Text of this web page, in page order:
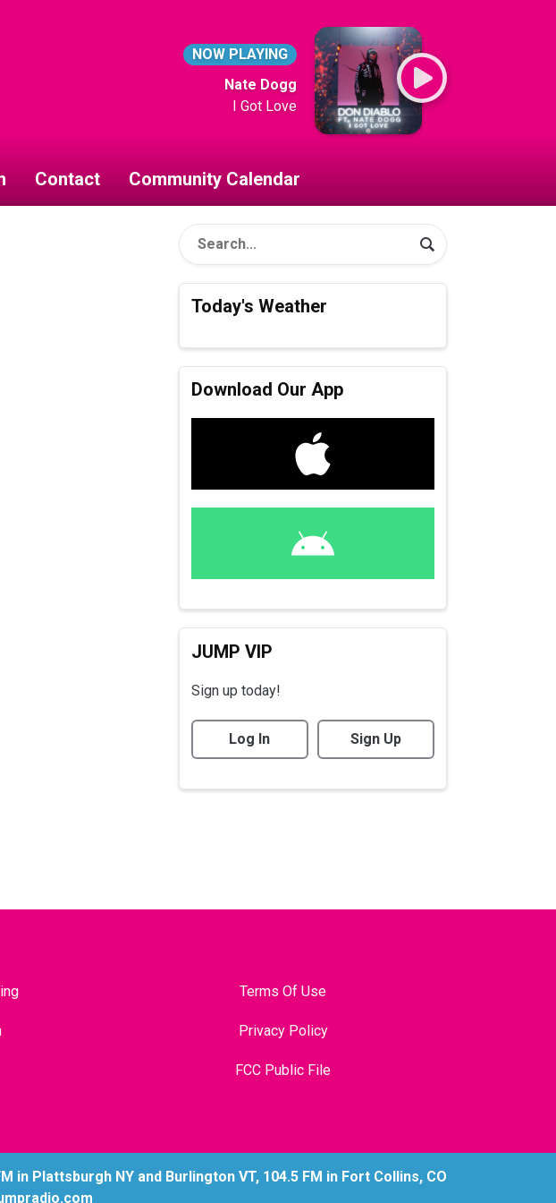
NOW PLAYING
Nate Dogg
I Got Love
Contact Community Calendar
Today's Weather
Download Our App
JUMP VIP
Sign up today!
Log In Sign Up
Terms Of Use
Privacy Policy
FCC Public File
in Plattsburgh NY and Burlington VT, 104.5 FM in Fort Collins, CO